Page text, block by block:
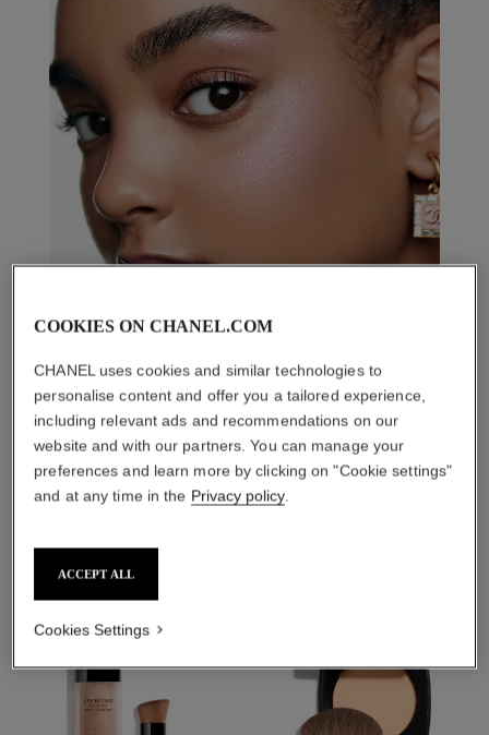
THE PERFECT MATCH
COOKIES ON CHANEL.COM
CHANEL uses cookies and similar technologies to
personalise content and offer you a tailored experience,
including relevant ads and recommendations on our
website and with our partners. You can manage your
preferences and learn more by clicking on "Cookie settings"
and at any time in the Privacy policy.
ACCEPT ALL
Cookies Settings